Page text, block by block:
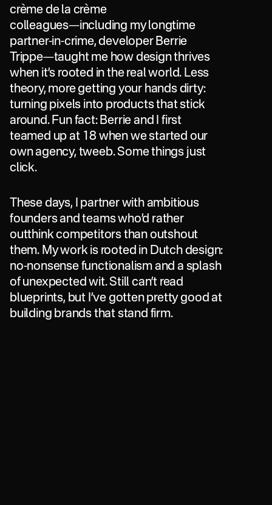
crème de la crème
colleagues—including my longtime
partner-in-crime, developer Berrie
Trippe—taught me how designthrives
when it’s rooted in the realworld. Less
theory, more getting your hands dirty:
turning pixels into productsthatstick
around. Fun fact: Berrie and
first
teamed up at 18 when westarted our
ownagency, tweeb.Somethings just
click.
These days, partner with ambitious
foundersand teamswho’d rather
outthinkcompetitors than outshout
them. Mywork is rooted in Dutch design:
no-nonsense functionalism and a splash
of unexpected wit.Still can’t read
blueprints, but I’ve gotten pretty good at
building brands that stand firm.